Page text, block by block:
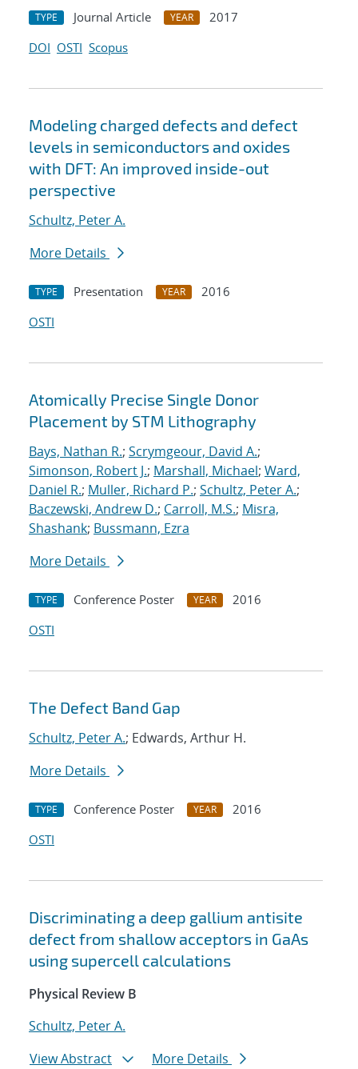
TYPE Journal Article YEAR
2017
DOI OSTI Scopus
Modeling charged defects and defect
levels in semiconductors and oxides
with DFT: An improved inside-out
perspective
Schultz, Peter A.
More Details
TYPE Presentation YEAR
2016
OSTI
Atomically Precise Single Donor
Placement by STM Lithography
Bays, Nathan R.; Scrymgeour, David A.;
Simonson, Robert J.; Marshall, Michael; Ward,
Daniel R.; Muller, Richard P.; Schultz, Peter A.;
Baczewski, Andrew D.; Carroll, M.S.; Misra,
Shashank; Bussmann, Ezra
More Details
TYPE Conference Poster YEAR
2016
OSTI
The Defect Band Gap
Schultz, Peter A.; Edwards, Arthur H.
More Details
TYPE Conference Poster YEAR
2016
OSTI
Discriminating a deep gallium antisite
defect from shallow acceptors in GaAs
using supercell calculations
Physical Review B
Schultz, Peter A.
View Abstract
More Details